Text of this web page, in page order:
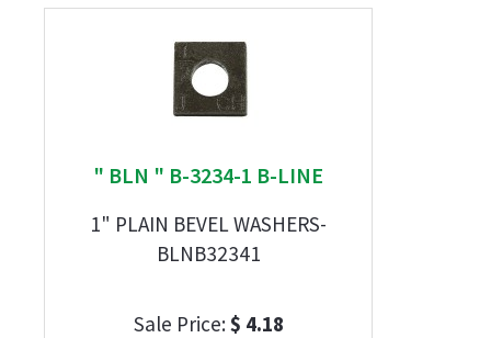
" BLN " B-3234-1 B-LINE
1" PLAIN BEVEL WASHERS-
BLNB32341
Sale Price:$ 4.18